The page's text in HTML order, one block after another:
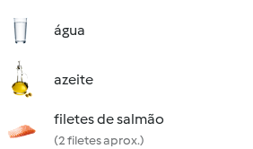
água
azeite
filetes de salmão
(2 filetes aprox.)